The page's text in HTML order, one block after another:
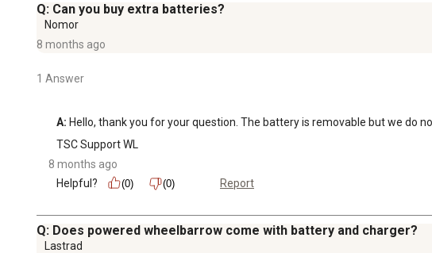
Q: Can you buy extra batteries?
Nomor
8 months ago
1 Answer
A: Hello, thank you for your question. The battery is removable but we do
TSC Support WL
8 months ago
Helpful?
(0) (0) Report
Q: Does powered wheelbarrow come with battery and charger?
Lastrad